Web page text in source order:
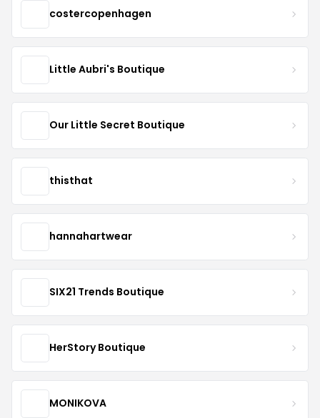
costercopenhagen
Little Aubri's Boutique
Our Little Secret Boutique
thisthat
hannahartwear
SIX21 Trends Boutique
HerStory Boutique
MONIKOVA